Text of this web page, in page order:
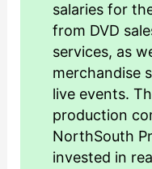
salaries for
from DVD
services, as
merchandise
live events.
production
NorthSouth
invested in